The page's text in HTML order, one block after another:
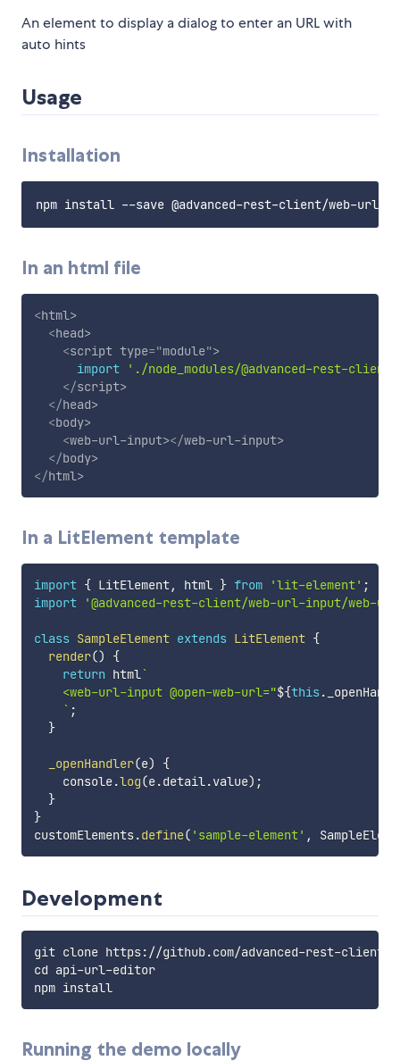
An element to display a dialog to enter an URL with
auto hints
Usage
Installation
In an html file
<html>
<head>
<script type="module">
import
'./node_modules/@advanced-rest-
</script>
</head>
<body>
<web-url-input></web-url-input>
</body>
</html>
In a LitElement template
import { LitElement, html } from 'lit-element' ;
import
'@advanced-rest-client/web-url-input/web-
class SampleElement extends LitElement {
render()
{
return html`
    <web-url-input @open-web-url="
${this .
` ;
}
_openHandler(e)
{
    console
.log(e.detail.value) ;
}
}
customElements.define( 'sample-element' ,
Development
git clone https://github.com/advanced-rest-client/
cd api-url-editor
npm install
Running the demo locally